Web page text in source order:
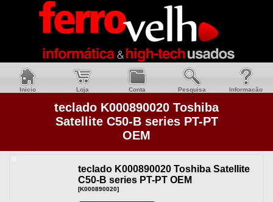
Inicio Loja Conta Pesquisa Informacão
teclado K000890020 Toshiba
Satellite C50-B series PT-PT
OEM
teclado K000890020 Toshiba Satellite
C50-B series PT-PT OEM
[K000890020]